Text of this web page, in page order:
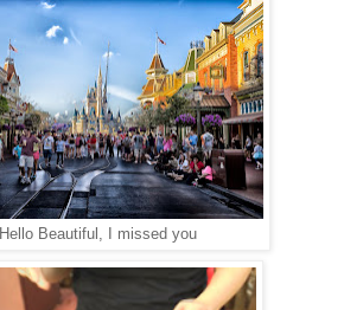
Hello Beautiful, I missed you